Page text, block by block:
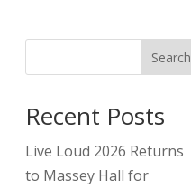
Search
Recent Posts
Live Loud 2026 Returns
to Massey Hall for